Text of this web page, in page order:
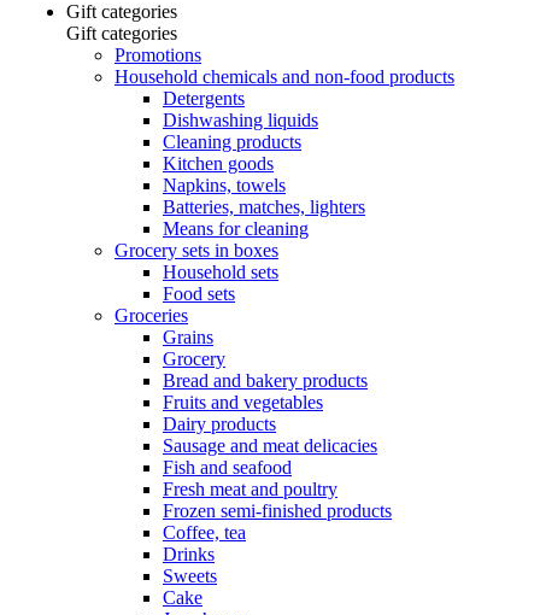
Gift categories
Gift categories
Promotions
Household chemicals and non-food products
Detergents
Dishwashing liquids
Cleaning products
Kitchen goods
Napkins, towels
Batteries, matches, lighters
Means for cleaning
Grocery sets in boxes
Household sets
Food sets
Groceries
Grains
Grocery
Bread and bakery products
Fruits and vegetables
Dairy products
Sausage and meat delicacies
Fish and seafood
Fresh meat and poultry
Frozen semi-finished products
Coffee, tea
Drinks
Sweets
Cake